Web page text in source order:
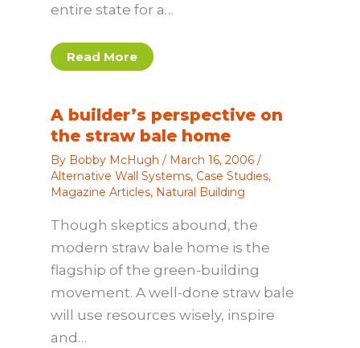
entire state for a…
Read More
A builder’s perspective on
the straw bale home
By Bobby McHugh / March 16, 2006 /
Alternative Wall Systems, Case Studies,
Magazine Articles, Natural Building
Though skeptics abound, the
modern straw bale home is the
flagship of the green-building
movement. A well-done straw bale
will use resources wisely, inspire
and…